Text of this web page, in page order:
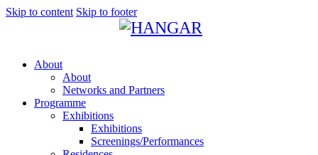
Skip to content Skip to footer
About
About
Networks and Partners
Programme
Exhibitions
Exhibitions
Screenings/Performances